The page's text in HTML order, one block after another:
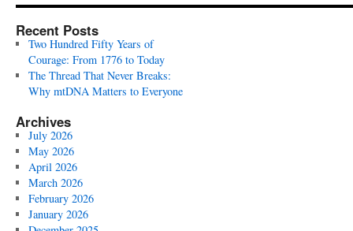
Recent Posts
Two Hundred Fifty Years of
Courage: From 1776 to Today
The Thread That Never Breaks:
Why mtDNA Matters to Everyone
Archives
July 2026
May 2026
April 2026
March 2026
February 2026
January 2026